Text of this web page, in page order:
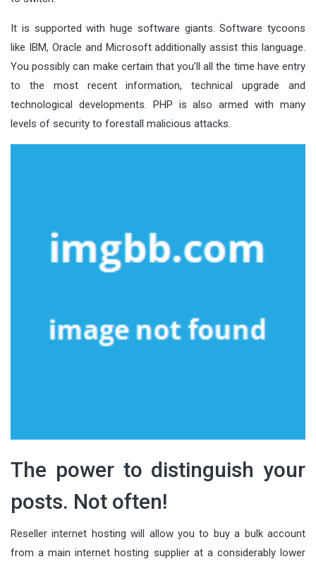
It is supported with huge software giants. Software tycoons
like IBM, Oracle and Microsoft additionally assist this language.
You possibly can make certain that you’ll all the time have entry
to the most recent information, technical upgrade and
technological developments. PHP is also armed with many
levels of security to forestall malicious attacks.
The power to distinguish your
posts. Not often!
Reseller internet hosting will allow you to buy a bulk account
from a main internet hosting supplier at a considerably lower